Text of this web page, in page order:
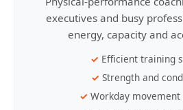
executives and busy
energy, capacity and
Efficient training
Strength and
Workday